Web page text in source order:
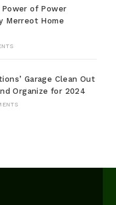
of Power
Merreot Home
Garage Clean Out
Organize for 2024